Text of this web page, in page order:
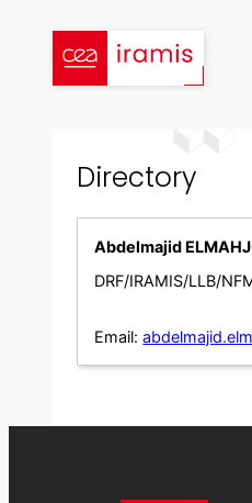
content
Directory
Abdelmajid
DRF/IRAMIS/LLB/
Email: